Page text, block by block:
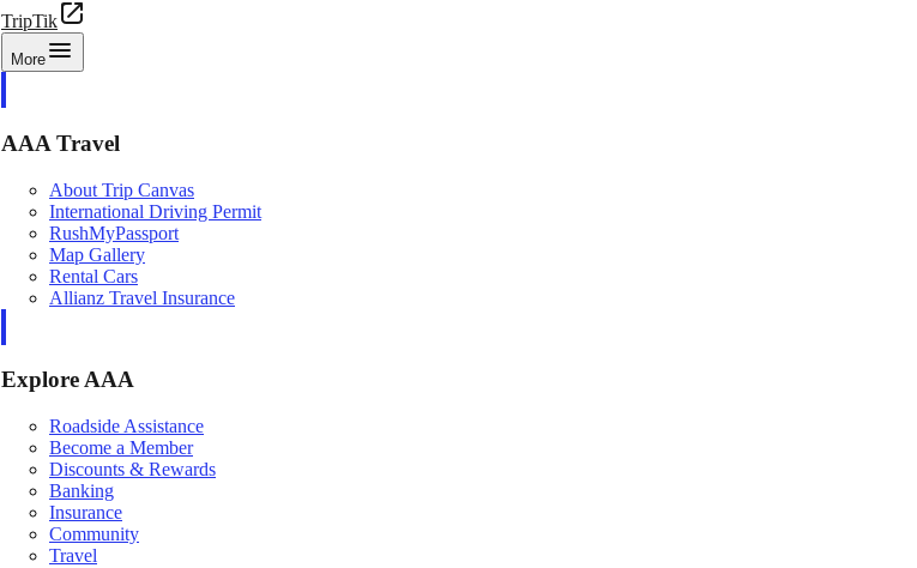
TripTik
More
AAA Travel
About Trip Canvas
International Driving Permit
RushMyPassport
Map Gallery
Rental Cars
Allianz Travel Insurance
Explore AAA
Roadside Assistance
Become a Member
Discounts & Rewards
Banking
Insurance
Community
Travel